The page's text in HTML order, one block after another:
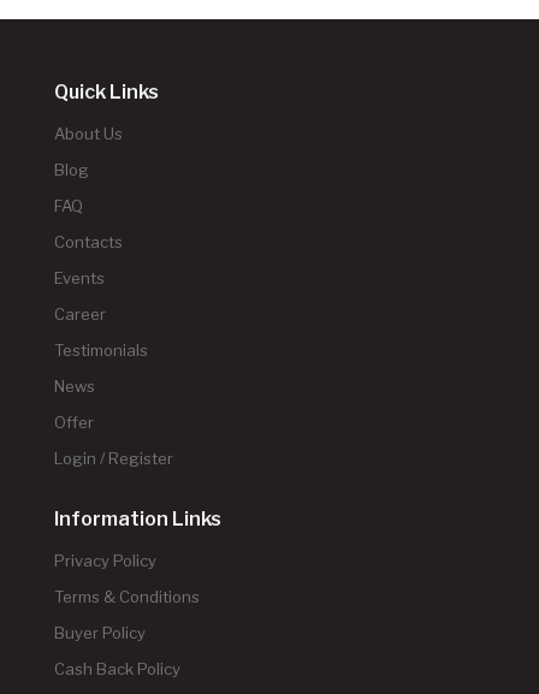
Quick Links
About Us
Blog
FAQ
Contacts
Events
Career
Testimonials
News
Offer
Login / Register
Information Links
Privacy Policy
Terms & Conditions
Buyer Policy
Cash Back Policy